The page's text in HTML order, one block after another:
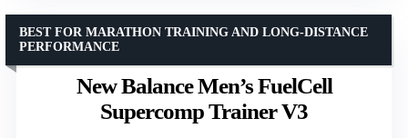
New Balance Men’s FuelCell
Supercomp Trainer V3
BEST FOR MARATHON TRAINING AND LONG-DISTANCE
PERFORMANCE